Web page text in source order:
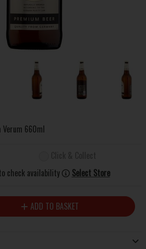
Verum 660ml
check availability
Select Store
ADD TO BASKET